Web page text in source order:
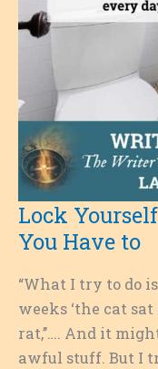
Lock
You Have to
“What I try to do
weeks ‘the cat
rat,’’…. And it
awful stuff. But I